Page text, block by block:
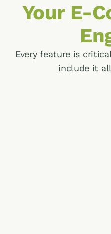
COMPANY
Steward Ownership
Your E-
Every feature is
include it